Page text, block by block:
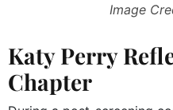
Image
Katy Perry
Chapter